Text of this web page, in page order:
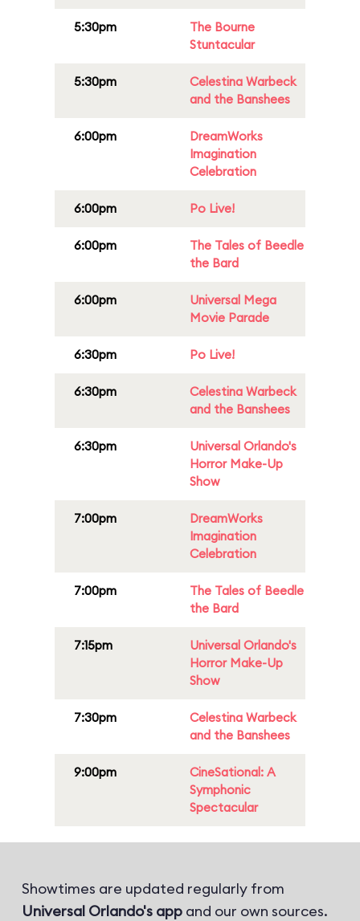
5:30pm
The Bourne
Stuntacular
5:30pm
Celestina Warbeck
and the Banshees
6:00pm
DreamWorks
Imagination
Celebration
6:00pm Po Live!
6:00pm
The Tales of Beedle
the Bard
6:00pm
Universal Mega
Movie Parade
6:30pm Po Live!
6:30pm
Celestina Warbeck
and the Banshees
6:30pm
Universal Orlando's
Horror Make-Up
Show
7:00pm
DreamWorks
Imagination
Celebration
7:00pm
The Tales of Beedle
the Bard
7:15pm
Universal Orlando's
Horror Make-Up
Show
7:30pm
Celestina Warbeck
and the Banshees
9:00pm
CineSational: A
Symphonic
Spectacular
Showtimes are updated regularly from
Universal Orlando's app and our own sources.